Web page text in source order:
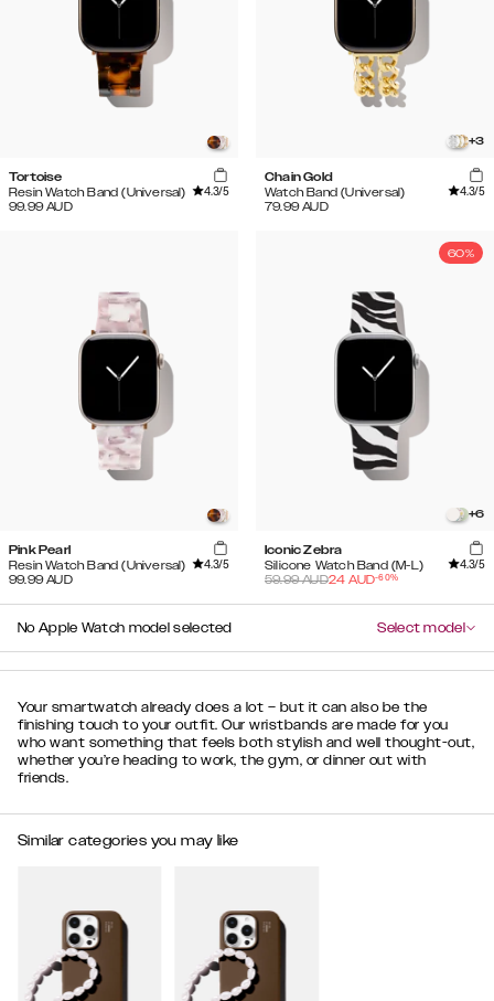
Tortoise
Resin Watch Band (Universal)
4.3/5
99.99 AUD
+3
Chain Gold
Watch Band (Universal)
4.3/5
79.99 AUD
Pink Pearl
Resin Watch Band (Universal)
4.3/5
99.99 AUD
60%
+6
Iconic Zebra
Silicone Watch Band (M-L)
4.3/5
59.99AUD24 AUD-60%
No Apple Watch model selected Select model
Your smartwatch already does a lot – but it can also be the
finishing touch to your outfit. Our wristbands are made for you
who want something that feels both stylish and well thought-out,
whether you’re heading to work, the gym, or dinner out with
friends.
Similar categories you may like